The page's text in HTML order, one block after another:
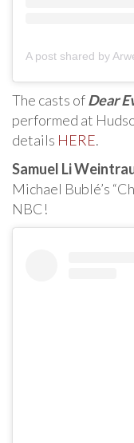
The casts ofDear
performed at
details HERE.
Samuel Li
Michael Bublé’s
NBC!